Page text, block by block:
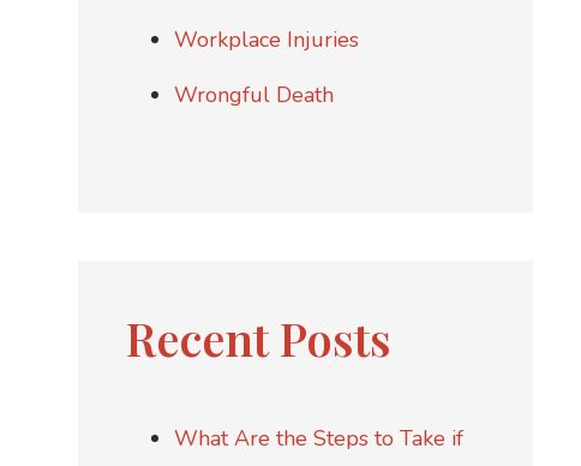
Workplace Injuries
Wrongful Death
Recent Posts
What Are the Steps to Take if